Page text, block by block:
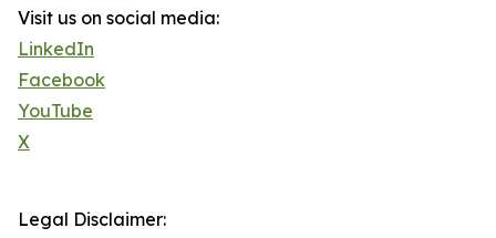
Visit us on social media:
LinkedIn
Facebook
YouTube
X
Legal Disclaimer: